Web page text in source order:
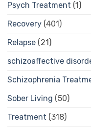
Psych Treatment (1)
Recovery (401)
Relapse (21)
schizoaffective
Schizophrenia
Sober Living (50)
Treatment (318)